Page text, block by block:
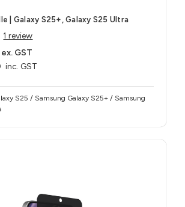
| Galaxy S25+, Galaxy S25 Ultra
1 review
inc. GST
ex. GST
S25 / Samsung Galaxy S25+ / Samsung